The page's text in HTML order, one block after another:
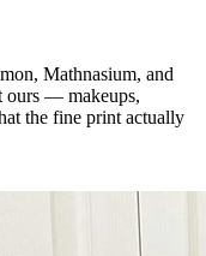
Mathnasium, and
ours — makeups,
the fine print actually